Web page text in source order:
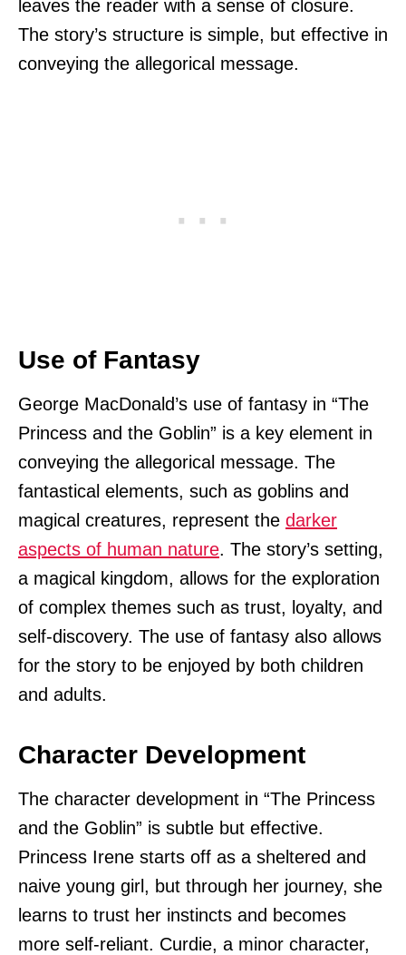
leaves the reader with a sense of closure.
The story’s structure is simple, but effective in
conveying the allegorical message.
Use of Fantasy
George MacDonald’s use of fantasy in “The
Princess and the Goblin” is a key element in
conveying the allegorical message. The
fantastical elements, such as goblins and
magical creatures, represent the darker
aspects of human nature. The story’s setting,
a magical kingdom, allows for the exploration
of complex themes such as trust, loyalty, and
self-discovery. The use of fantasy also allows
for the story to be enjoyed by both children
and adults.
Character Development
The character development in “The Princess
and the Goblin” is subtle but effective.
Princess Irene starts off as a sheltered and
naive young girl, but through her journey, she
learns to trust her instincts and becomes
more self-reliant. Curdie, a minor character,